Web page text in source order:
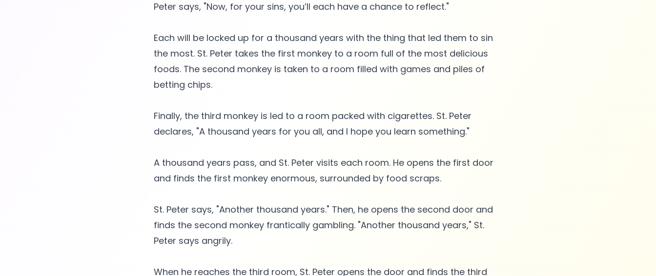
Peter says, "Now, for your sins, you’ll each have a chance to reflect."
Each will be locked up for a thousand years with the thing that led them to sin
the most. St. Peter takes the first monkey to a room full of the most delicious
foods. The second monkey is taken to a room filled with games and piles of
betting chips.
Finally, the third monkey is led to a room packed with cigarettes. St. Peter
declares, "A thousand years for you all, and I hope you learn something."
A thousand years pass, and St. Peter visits each room. He opens the first door
and finds the first monkey enormous, surrounded by food scraps.
St. Peter says, "Another thousand years." Then, he opens the second door and
finds the second monkey frantically gambling. "Another thousand years," St.
Peter says angrily.
When he reaches the third room, St. Peter opens the door and finds the third